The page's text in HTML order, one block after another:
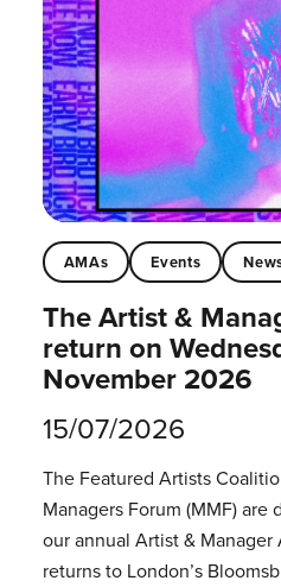
AMAs Events
The Artist &
return on
November 2026
15/07/2026
The Featured Artists
Managers Forum (MMF)
our annual Artist &
returns to London’s